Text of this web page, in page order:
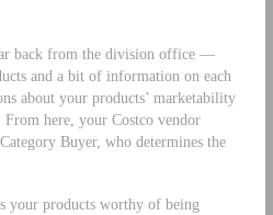
back from the division office ––
and a bit of information on each
about your products’ marketability
here, your Costco vendor
Buyer, who determines the
your products worthy of being